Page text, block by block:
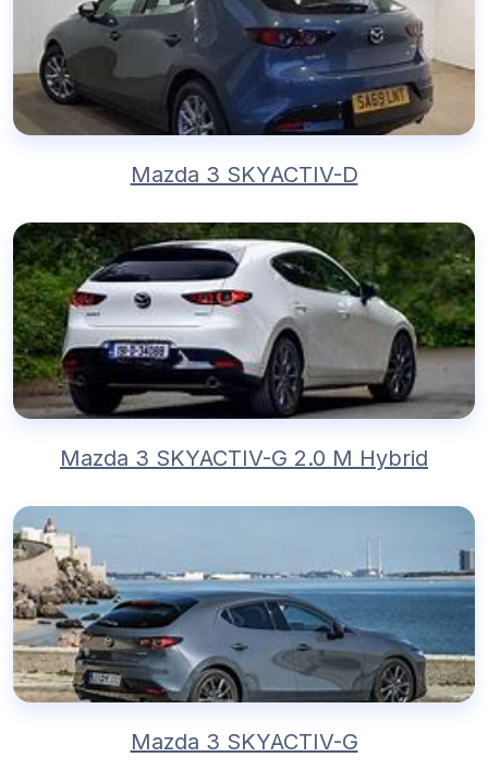
Mazda 3 SKYACTIV-D
Mazda 3 SKYACTIV-G 2.0 M Hybrid
Mazda 3 SKYACTIV-G